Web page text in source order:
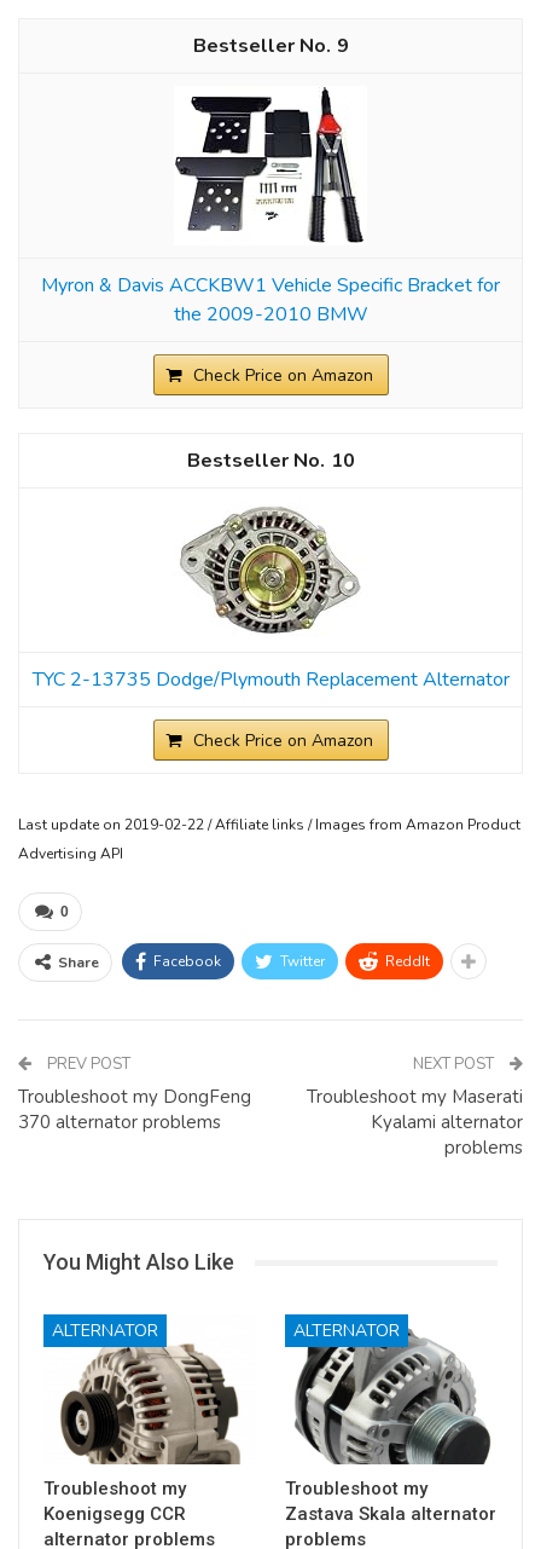
9
Myron & Davis ACCKBW1 Vehicle Specific Bracket for
the 2009-2010 BMW
Check Price on Amazon
10
TYC 2-13735 Dodge/Plymouth Replacement Alternator
Check Price on Amazon
Last update on 2019-02-22 / Affiliate links / Images from Amazon Product
Advertising API
0
Share Facebook Twitter ReddIt
PREV POST
Troubleshoot my DongFeng
370 alternator problems
NEXT POST
Troubleshoot my Maserati
Kyalami alternator
problems
You Might Also Like
ALTERNATOR
Troubleshoot my
Koenigsegg CCR
alternator problems
ALTERNATOR
Troubleshoot my
Zastava Skala alternator
problems